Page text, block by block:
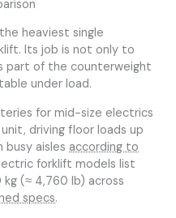
heaviest single
Its job is not only to
part of the counterweight
under load.
for mid-size electrics
driving floor loads up
busy aislesaccording to
forklift models list
(≈ 4,760 lb) across
specs.